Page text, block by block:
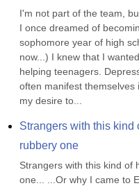
I'm not part of the team,
I once dreamed of
sophomore year of high
now...) I knew that I
helping teenagers.
often manifest
my desire to...
Strangers with this kind
rubbery one
Strangers with this kind of
one... ...Or why I came to